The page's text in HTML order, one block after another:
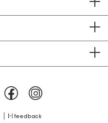
feedback